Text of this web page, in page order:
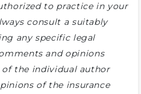
to practice in your
consult a suitably
any specific legal
and opinions
of the individual author
of the insurance